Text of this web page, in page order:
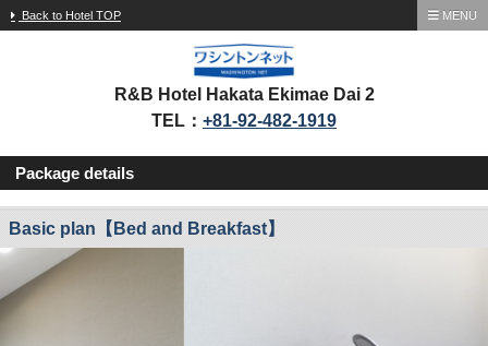
Back to Hotel TOP MENU
R&B Hotel Hakata Ekimae Dai 2
TEL： +81-92-482-1919
Package details
Basic plan【Bed and Breakfast】